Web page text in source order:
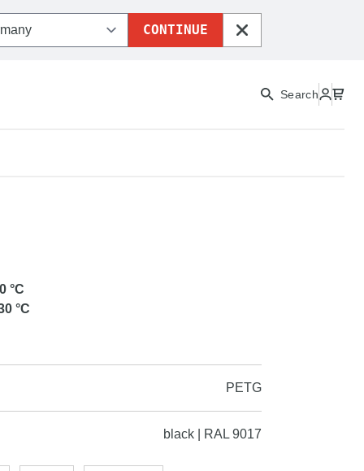
CONTINUE
CLOSE
Search
°C
°C
PETG
black | RAL 9017